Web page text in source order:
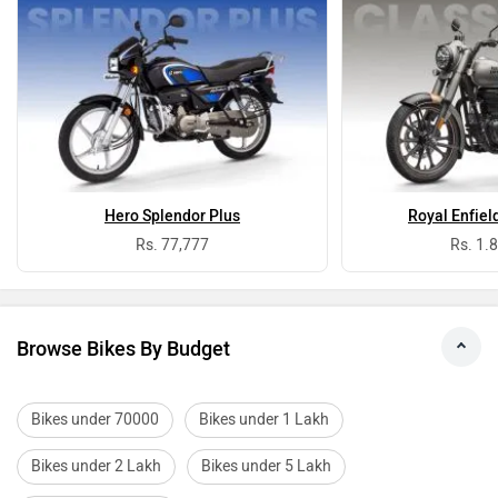
Hero Splendor Plus
Rs. 77,777
Royal
Rs.
Browse Bikes By Budget
Bikes under 70000 Bikes under 1 Lakh
Bikes under 2 Lakh Bikes under 5 Lakh